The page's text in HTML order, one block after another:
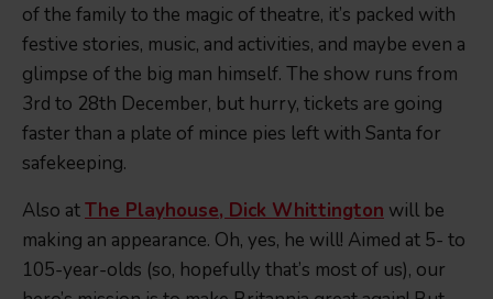
of the family to the magic of theatre, it’s packed with
festive stories, music, and activities, and maybe even a
glimpse of the big man himself. The show runs from
3rd to 28th December, but hurry, tickets are going
faster than a plate of mince pies left with Santa for
safekeeping.
Also atThe Playhouse, Dick Whittington will be
making an appearance. Oh, yes, he will! Aimed at 5- to
105-year-olds (so, hopefully that’s most of us), our